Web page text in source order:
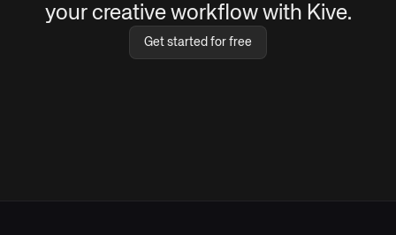
your creative workflow with Kive.
Get started for free